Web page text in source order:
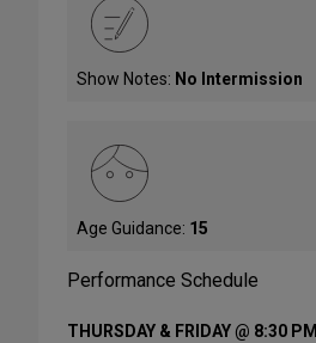
Show Notes: No Intermission
Age Guidance: 15
Performance Schedule
THURSDAY & FRIDAY @ 8:30 PM